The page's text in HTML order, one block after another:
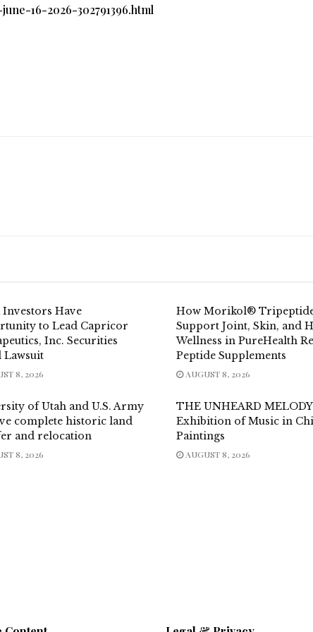
16-2026-302791396.html
Investors Have
to Lead Capricor
Inc. Securities
Lawsuit
8, 2026
How Morikol®
Support Joint, Skin, and
Wellness in PureHealth
Peptide Supplements
AUGUST 8, 2026
of Utah and U.S. Army
complete historic land
and relocation
8, 2026
THE UNHEARD
Exhibition of Music in
Paintings
AUGUST 8, 2026